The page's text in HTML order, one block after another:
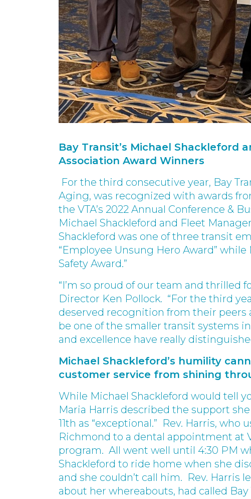
Bay Transit’s Michael Shackleford
Association Award Winners
For the third consecutive year, Bay
Aging, was recognized with awards
the VTA’s 2022 Annual Conference &
Michael Shackleford and Fleet
Shackleford was one of three transit
“Employee Unsung Hero Award” while
Safety Award.”
“I’m so proud of our team and thrilled
Director Ken Pollock. “For the third
deserved recognition from their
be one of the smaller transit systems
and excellence have really
Michael Shackleford’s humility
customer service from shining
While Michael Shackleford would tell
Maria Harris described the support
11th as “exceptional.” Rev. Harris,
Richmond to a dental appointment at
program. All went well until 4:30 PM
Shackleford to ride home when she
and she couldn’t call him. Rev. Harris
about her whereabouts, had called